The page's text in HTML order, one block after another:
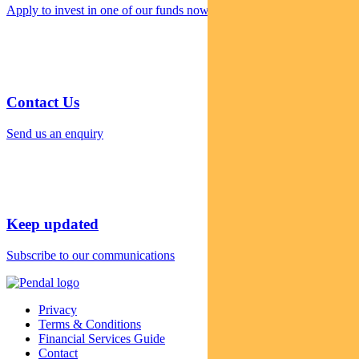
Apply to invest in one of our funds now
Contact Us
Send us an enquiry
Keep updated
Subscribe to our communications
Privacy
Terms & Conditions
Financial Services Guide
Contact